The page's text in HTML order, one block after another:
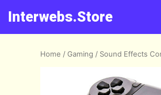
Interwebs.Store
Home / Gaming / Sound Effects